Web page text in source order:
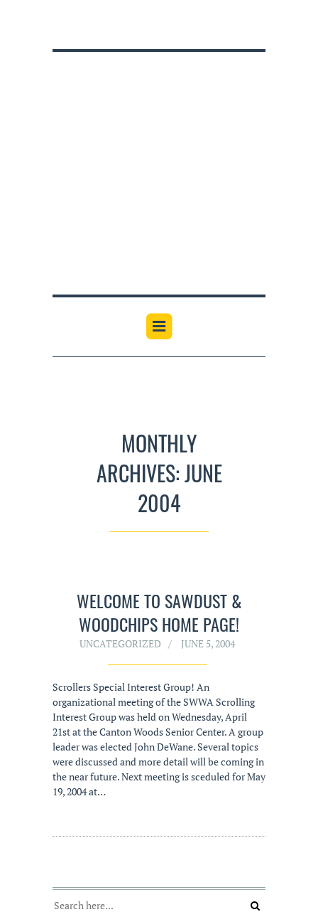
MONTHLY
ARCHIVES: JUNE
2004
WELCOME TO SAWDUST &
WOODCHIPS HOME PAGE!
UNCATEGORIZED JUNE 5, 2004
Scrollers Special Interest Group! An
organizational meeting of the SWWA Scrolling
Interest Group was held on Wednesday, April
21st at the Canton Woods Senior Center. A group
leader was elected John DeWane. Several topics
were discussed and more detail will be coming in
the near future. Next meeting is sceduled for May
19, 2004 at…